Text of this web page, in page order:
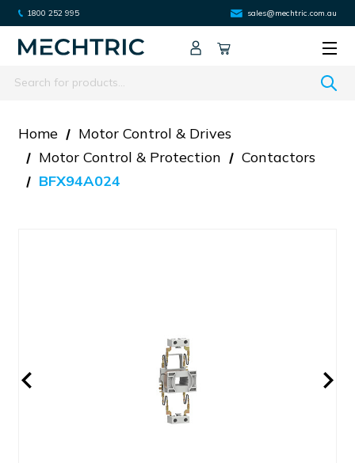
1800 252 995 sales@mechtric.com.au
Search
Home
Motor Control & Drives
Motor Control & Protection
Contactors
BFX94A024